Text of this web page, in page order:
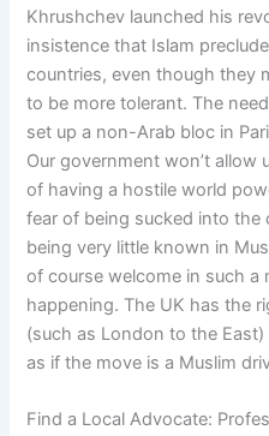
Khrushchev launched his
insistence that Islam
countries, even though they
to be more tolerant. The
set up a non-Arab bloc in
Our government won’t allow
of having a hostile world
fear of being sucked into the
being very little known in
of course welcome in such a
happening. The UK has the
(such as London to the
as if the move is a Muslim
Find a Local Advocate: